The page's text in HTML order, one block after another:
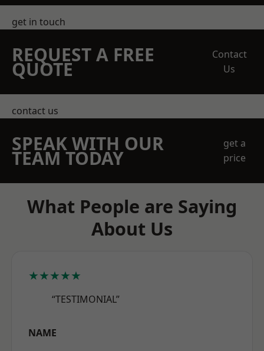
get in touch
REQUEST A FREE
QUOTE
Contact
Us
contact us
SPEAK WITH OUR
TEAM TODAY
get a
price
What People are Saying
About Us
★★★★★
“TESTIMONIAL”
NAME